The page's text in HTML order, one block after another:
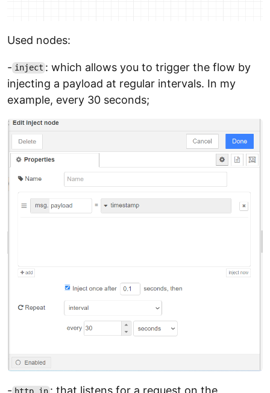
Used nodes:
- inject : which allows you to trigger the flow by
injecting a payload at regular intervals. In my
example, every 30 seconds;
- : that listens for a request on the